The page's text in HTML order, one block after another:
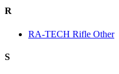
R
RA-TECH Rifle Other
S